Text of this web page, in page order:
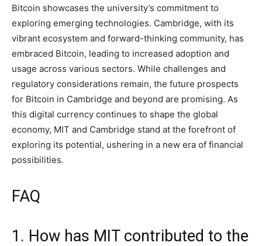
Bitcoin showcases the university’s commitment to
exploring emerging technologies. Cambridge, with its
vibrant ecosystem and forward-thinking community, has
embraced Bitcoin, leading to increased adoption and
usage across various sectors. While challenges and
regulatory considerations remain, the future prospects
for Bitcoin in Cambridge and beyond are promising. As
this digital currency continues to shape the global
economy, MIT and Cambridge stand at the forefront of
exploring its potential, ushering in a new era of financial
possibilities.
FAQ
1. How has MIT contributed to the